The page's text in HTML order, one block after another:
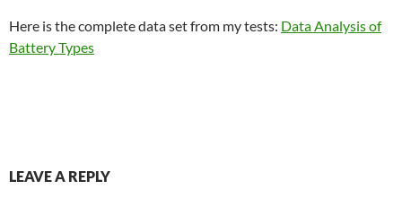
Here is the complete data set from my tests: Data Analysis of
Battery Types
LEAVE A REPLY